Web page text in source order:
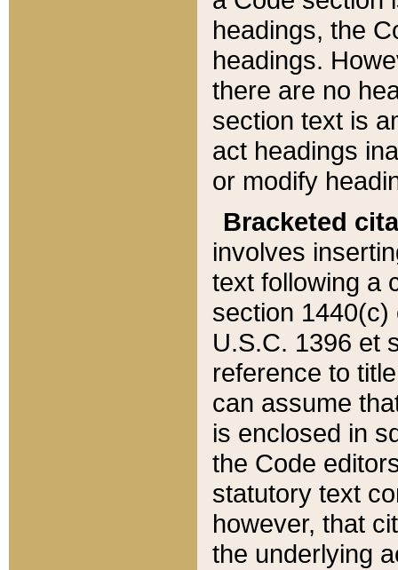
headings, the
headings.
there are no
section text is
act headings
or modify
Bracketed
involves
text following a
section 1440(c)
U.S.C. 1396 et
reference to
can assume
is enclosed in
the Code
statutory text
however, that
the underlying